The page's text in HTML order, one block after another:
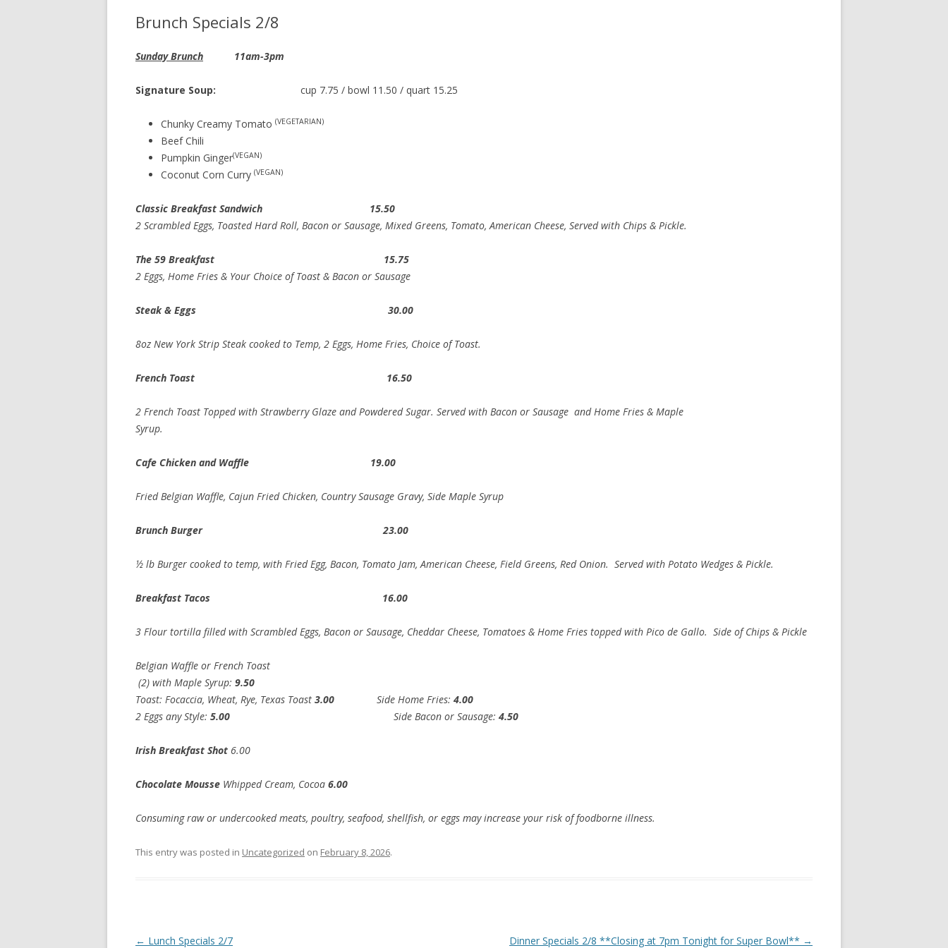
Brunch Specials 2/8
Sunday Brunch 11am-3pm
Signature Soup: cup 7.75 / bowl 11.50 / quart 15.25
Chunky Creamy Tomato (VEGETARIAN)
Beef Chili
Pumpkin Ginger(VEGAN)
Coconut Corn Curry (VEGAN)
Classic Breakfast Sandwich 15.50
2 Scrambled Eggs, Toasted Hard Roll, Bacon or Sausage, Mixed Greens, Tomato, American Cheese, Served with Chips & Pickle.
The 59 Breakfast 15.75
2 Eggs, Home Fries & Your Choice of Toast & Bacon or Sausage
Steak & Eggs 30.00
8oz New York Strip Steak cooked to Temp, 2 Eggs, Home Fries, Choice of Toast.
French Toast 16.50
2 French Toast Topped with Strawberry Glaze and Powdered Sugar. Served with Bacon or Sausage and Home Fries & Maple
Syrup.
Cafe Chicken and Waffle 19.00
Fried Belgian Waffle, Cajun Fried Chicken, Country Sausage Gravy, Side Maple Syrup
Brunch Burger 23.00
½ lb Burger cooked to temp, with Fried Egg, Bacon, Tomato Jam, American Cheese, Field Greens, Red Onion. Served with Potato Wedges & Pickle.
Breakfast Tacos 16.00
3 Flour tortilla filled with Scrambled Eggs, Bacon or Sausage, Cheddar Cheese, Tomatoes & Home Fries topped with Pico de Gallo. Side of Chips & Pickle
Belgian Waffle or French Toast
(2) with Maple Syrup: 9.50
Toast: Focaccia, Wheat, Rye, Texas Toast 3.00 Side Home Fries: 4.00
2 Eggs any Style: 5.00 Side Bacon or Sausage: 4.50
Irish Breakfast Shot 6.00
Chocolate Mousse Whipped Cream, Cocoa 6.00
Consuming raw or undercooked meats, poultry, seafood, shellfish, or eggs may increase your risk of foodborne illness.
This entry was posted in Uncategorized on February 8, 2026.
Post
← Lunch Specials 2/7 Dinner Specials 2/8 **Closing at 7pm Tonight for Super Bowl** →